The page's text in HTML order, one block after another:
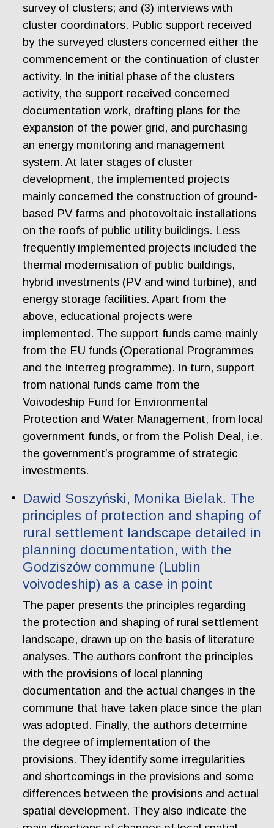
survey of clusters; and (3) interviews with
cluster coordinators. Public support received
by the surveyed clusters concerned either the
commencement or the continuation of cluster
activity. In the initial phase of the clusters
activity, the support received concerned
documentation work, drafting plans for the
expansion of the power grid, and purchasing
an energy monitoring and management
system. At later stages of cluster
development, the implemented projects
mainly concerned the construction of ground-
based PV farms and photovoltaic installations
on the roofs of public utility buildings. Less
frequently implemented projects included the
thermal modernisation of public buildings,
hybrid investments (PV and wind turbine), and
energy storage facilities. Apart from the
above, educational projects were
implemented. The support funds came mainly
from the EU funds (Operational Programmes
and the Interreg programme). In turn, support
from national funds came from the
Voivodeship Fund for Environmental
Protection and Water Management, from local
government funds, or from the Polish Deal, i.e.
the government’s programme of strategic
investments.
Dawid Soszyński, Monika Bielak. The
principles of protection and shaping of
rural settlement landscape detailed in
planning documentation, with the
Godziszów commune (Lublin
voivodeship) as a case in point
The paper presents the principles regarding
the protection and shaping of rural settlement
landscape, drawn up on the basis of literature
analyses. The authors confront the principles
with the provisions of local planning
documentation and the actual changes in the
commune that have taken place since the plan
was adopted. Finally, the authors determine
the degree of implementation of the
provisions. They identify some irregularities
and shortcomings in the provisions and some
differences between the provisions and actual
spatial development. They also indicate the